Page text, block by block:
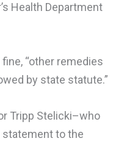
Health Department
“other remedies
by state statute.”
Tripp Stelicki–who
statement to the